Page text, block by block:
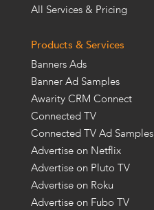
All Services & Pricing
Products & Services
Banners Ads
Banner Ad Samples
Awarity CRM Connect
Connected TV
Connected TV Ad Samples
Advertise on Netflix
Advertise on Pluto TV
Advertise on Roku
Advertise on Fubo TV